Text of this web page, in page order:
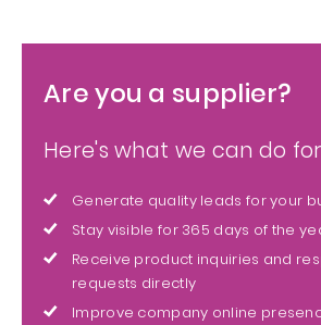
Are you a supplier?
Here's what we can do
Generate quality leads for your
Stay visible for 365 days of the
Receive product inquiries and
requests directly
Improve company online